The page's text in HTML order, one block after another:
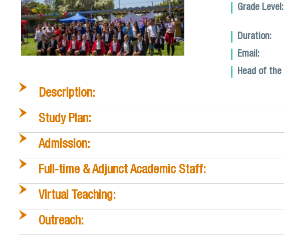
Grade Level:
Duration:
Email:
Head of the
Description:
Study Plan:
Admission:
Full-time & Adjunct Academic Staff:
Virtual Teaching:
Outreach: